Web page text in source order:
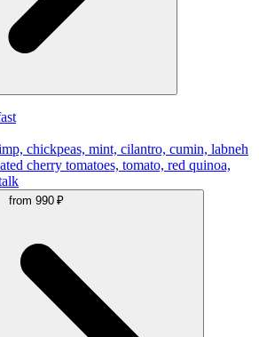
chickpeas, mint, cilantro, cumin, labneh
cherry tomatoes, tomato, red quinoa,
from 990 ₽